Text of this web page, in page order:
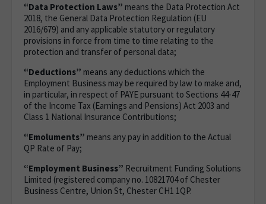
“Data Protection Laws” means the Data Protection Act
2018, the General Data Protection Regulation (EU
2016/679) and any applicable statutory or regulatory
provisions in force from time to time relating to the
protection and transfer of personal data;
“Deductions” means any deductions which the
Employment Business may be required by law to make and,
in particular, in respect of PAYE pursuant to Sections 44-47
of the Income Tax (Earnings and Pensions) Act 2003 and
Class 1 National Insurance Contributions;
“Emoluments” means any pay in addition to the Actual
QP Rate of Pay;
“Employment Business” Recruitment Funding Solutions
Limited (registered company no. 10821704 of Chester
Business Centre, Union St, Chester CH1 1QP.